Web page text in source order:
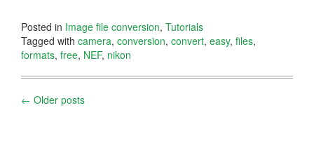
Posted in Image file conversion, Tutorials
Tagged with camera, conversion, convert, easy, files,
formats, free, NEF, nikon
Posts
← Older posts